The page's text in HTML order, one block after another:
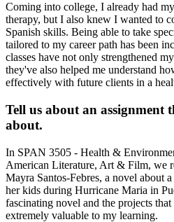
Coming into college, I already had
therapy, but I also knew I wanted to
Spanish skills. Being able to take
tailored to my career path has been
classes have not only strengthened
they've also helped me understand
effectively with future clients in a
Tell us about an
about.
In SPAN 3505 - Health &
American Literature, Art & Film, we
Mayra Santos-Febres, a novel about
her kids during Hurricane Maria in
fascinating novel and the projects
extremely valuable to my learning.